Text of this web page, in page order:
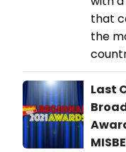
that
the
Last